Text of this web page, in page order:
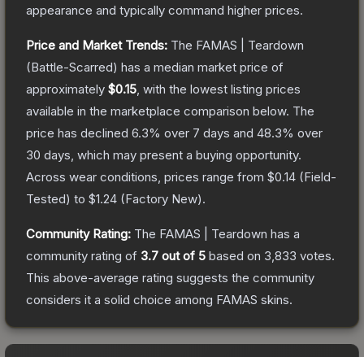
appearance and typically command higher prices.
Price and Market Trends: The FAMAS | Teardown
(Battle-Scarred) has a median market price of
approximately $0.15 , with the lowest listing prices
available in the marketplace comparison below. The
price has declined 6.3% over 7 days and 48.3% over
30 days, which may present a buying opportunity.
Across wear conditions, prices range from $0.14 (Field-
Tested) to $1.24 (Factory New).
Community Rating: The FAMAS | Teardown has a
community rating of 3.7 out of 5 based on 3,833 votes.
This above-average rating suggests the community
considers it a solid choice among FAMAS skins.